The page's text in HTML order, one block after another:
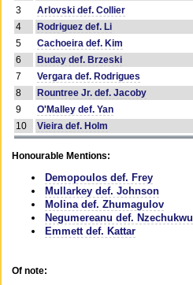
3
Arlovski def. Collier
4
Rodriguez def. Li
5
Cachoeira def. Kim
6
Buday def. Brzeski
7
Vergara def. Rodrigues
8
Rountree Jr. def. Jacoby
9
O'Malley def. Yan
10
Vieira def. Holm
Honourable Mentions:
Demopoulos def. Frey
Mullarkey def. Johnson
Molina def. Zhumagulov
Negumereanu def. Nzechukwu
Emmett def. Kattar
Of note: